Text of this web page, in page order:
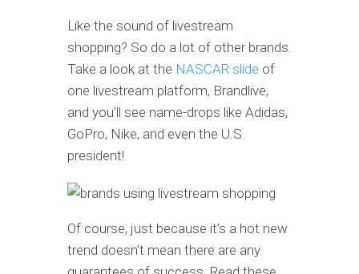
Like the sound of livestream
shopping? So do a lot of other brands.
Take a look at the NASCAR slide of
one livestream platform, Brandlive,
and you’ll see name-drops like Adidas,
GoPro, Nike, and even the U.S.
president!
Of course, just because it’s a hot new
trend doesn’t mean there are any